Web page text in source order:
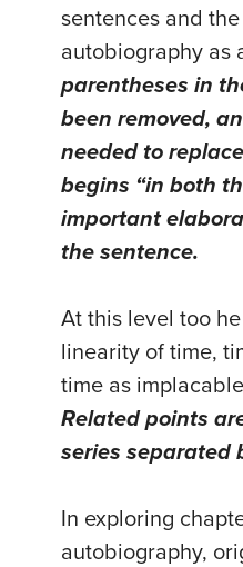
sentences and
autobiography as
parentheses in
been removed,
needed to
begins “in both
important
the sentence.
At this level too
linearity of time,
time as
Related points
series separated
In exploring
autobiography,